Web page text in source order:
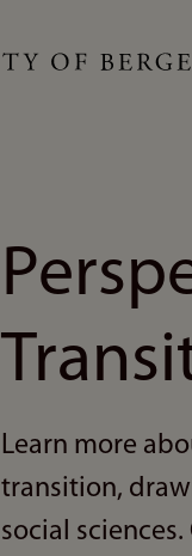
Learn more
transition,
social